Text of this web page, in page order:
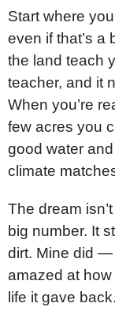
Start where
even if that’s a
the land teach
teacher, and it
When you’re
few acres you
good water
climate
The dream
big number. It
dirt. Mine did —
amazed at
life it gave back.